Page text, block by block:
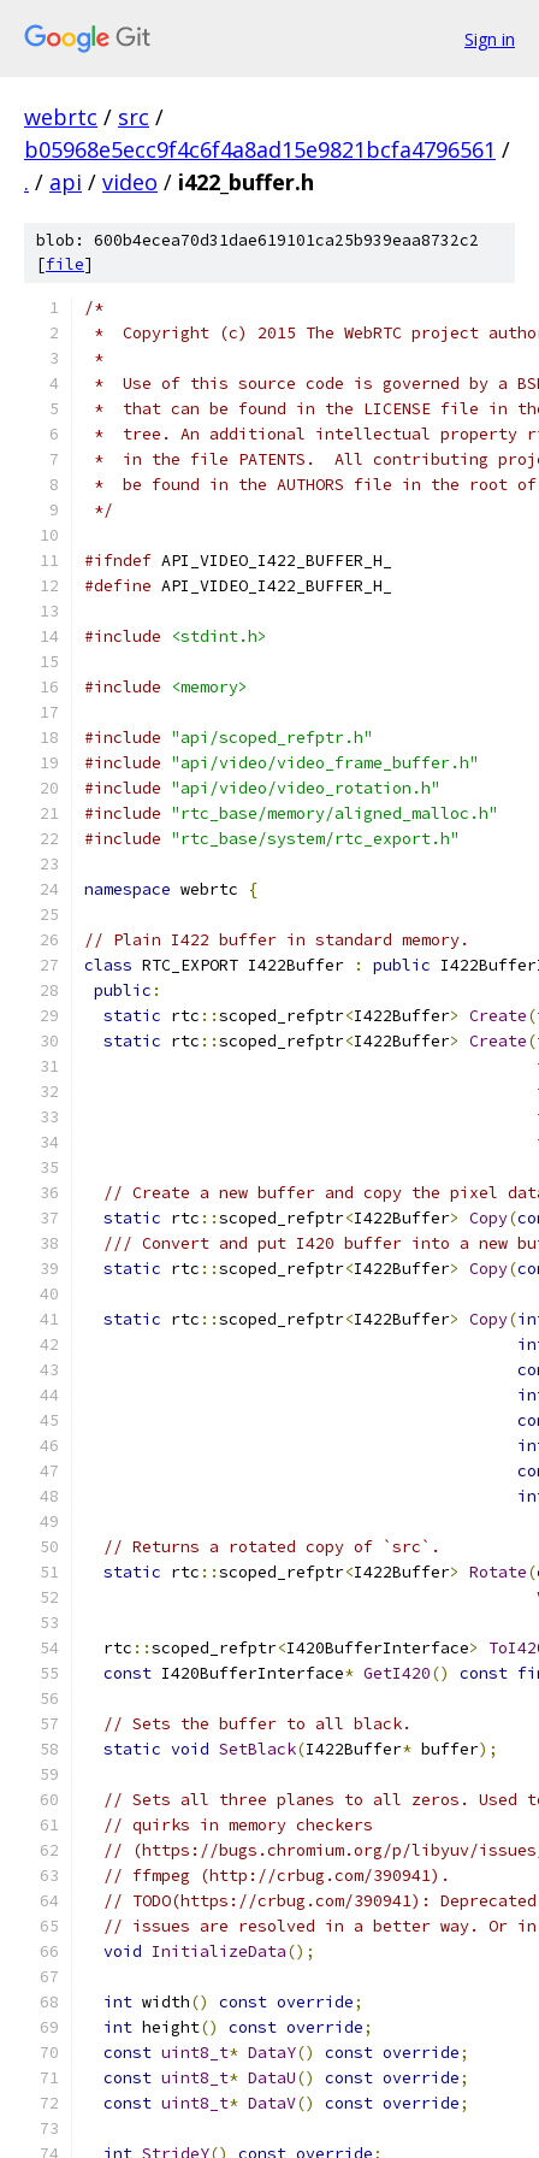
Sign in
webrtc / src /
b05968e5ecc9f4c6f4a8ad15e9821bcfa4796561 /
. / api / video / i422_buffer.h
blob: 600b4ecea70d31dae619101ca25b939eaa8732c2
[file]
/*
*  Copyright (c) 2015 The WebRTC project
*
*  Use of this source code is governed by a
*  that can be found in the LICENSE file in
*  tree. An additional intellectual property
*  in the file PATENTS.  All contributing
*  be found in the AUTHORS file in the root
*/
#ifndef API_VIDEO_I422_BUFFER_H_
#define API_VIDEO_I422_BUFFER_H_
#include <stdint.h>
#include <memory>
#include "api/scoped_refptr.h"
#include "api/video/video_frame_buffer.h"
#include "api/video/video_rotation.h"
#include "rtc_base/memory/aligned_malloc.h"
#include "rtc_base/system/rtc_export.h"
namespace webrtc {
// Plain I422 buffer in standard memory.
class RTC_EXPORT I422Buffer : public
public :
static rtc ::scoped_refptr<I422Buffer> Create(
static rtc ::scoped_refptr<I422Buffer> Create(
// Create a new buffer and copy the pixel
static rtc ::scoped_refptr<I422Buffer> Copy(
/// Convert and put I420 buffer into a new
static rtc ::scoped_refptr<I422Buffer> Copy(
static rtc ::scoped_refptr<I422Buffer> Copy(
// Returns a rotated copy of `src`.
static rtc ::scoped_refptr<I422Buffer> Rotate(
  rtc
::scoped_refptr<I420BufferInterface>
const I420BufferInterface* GetI420() const
// Sets the buffer to all black.
static void SetBlack(I422Buffer* buffer);
// Sets all three planes to all zeros. Used
// quirks in memory checkers
// (https://bugs.chromium.org/p/libyuv/
// ffmpeg (http://crbug.com/390941).
// TODO(https://crbug.com/390941):
// issues are resolved in a better way. Or in
void InitializeData();
int width() const override;
int height() const override;
const uint8_t* DataY() const override;
const uint8_t* DataU() const override;
const uint8_t* DataV() const override;
int StrideY() const override;